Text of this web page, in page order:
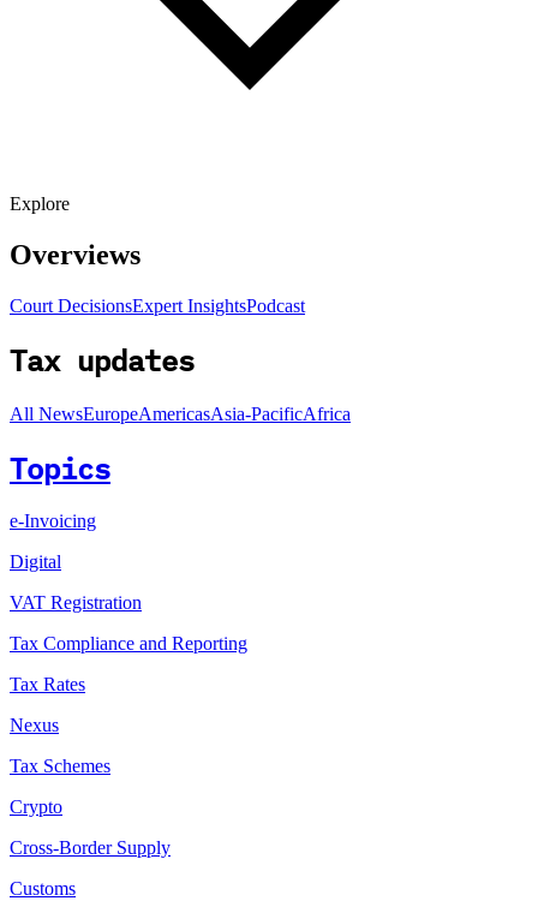
Explore
Overviews
Court DecisionsExpert InsightsPodcast
Tax updates
All NewsEuropeAmericasAsia-PacificAfrica
Topics
e-Invoicing
Digital
VAT Registration
Tax Compliance and Reporting
Tax Rates
Nexus
Tax Schemes
Crypto
Cross-Border Supply
Customs